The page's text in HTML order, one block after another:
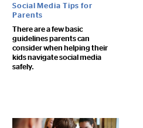
Social Media Tips for
Parents
There are a few basic
guidelines parents can
consider when helping their
kids navigate social media
safely.